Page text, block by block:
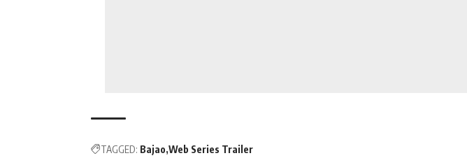
TAGGED: Bajao Web Series Trailer